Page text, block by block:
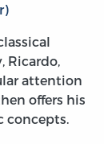
Ricardo,
attention
offers his
concepts.